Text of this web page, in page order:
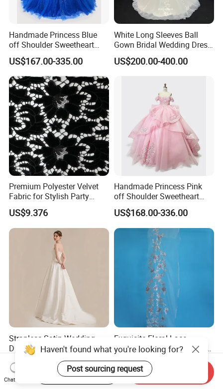
Handmade Princess Blue
off Shoulder Sweetheart
Quinceanera Lace Party
Women's Wedding Dresses
Princess Dress Girl Dress
Evening Dress Prom Dress
US$167.00-335.00
White Long Sleeves Ball
Gown Bridal Wedding Dress
with Beaded Lace Appliques
US$200.00-400.00
Premium Polyester Velvet
Fabric for Stylish Party
Attire
US$9.376
Handmade Princess Pink
off Shoulder Sweetheart
Quinceanera Lace Party
Women's Wedding Dresses
Wedding Dressgirl Dress
Prom Dress
US$168.00-336.00
Strapless Satin Wedding
Dress with Bow Knot A-Line
Bridal Gown with Corset
Back Customizable Plus
Size Elegant Ivory Bridal
US$39.00-49.00
Exquisite Floral Lace
Embroidery for Bridal Dress
Accents
US$7.95
Haven't found what you're looking for?
Post sourcing request
Chat Now
Start Order on App Send Inquiry